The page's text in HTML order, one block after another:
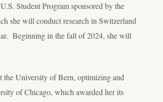
Student Program sponsored by the
she will conduct research in Switzerland
Beginning in the fall of 2024, she will
University of Bern, optimizing and
of Chicago, which awarded her its